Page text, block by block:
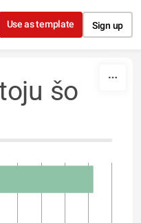
Use as template Sign up
šo